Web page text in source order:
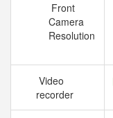
Front
Camera
Resolution
Video
recorder